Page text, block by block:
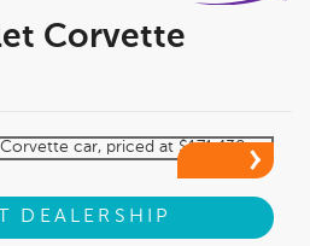
Corvette
DEALERSHIP